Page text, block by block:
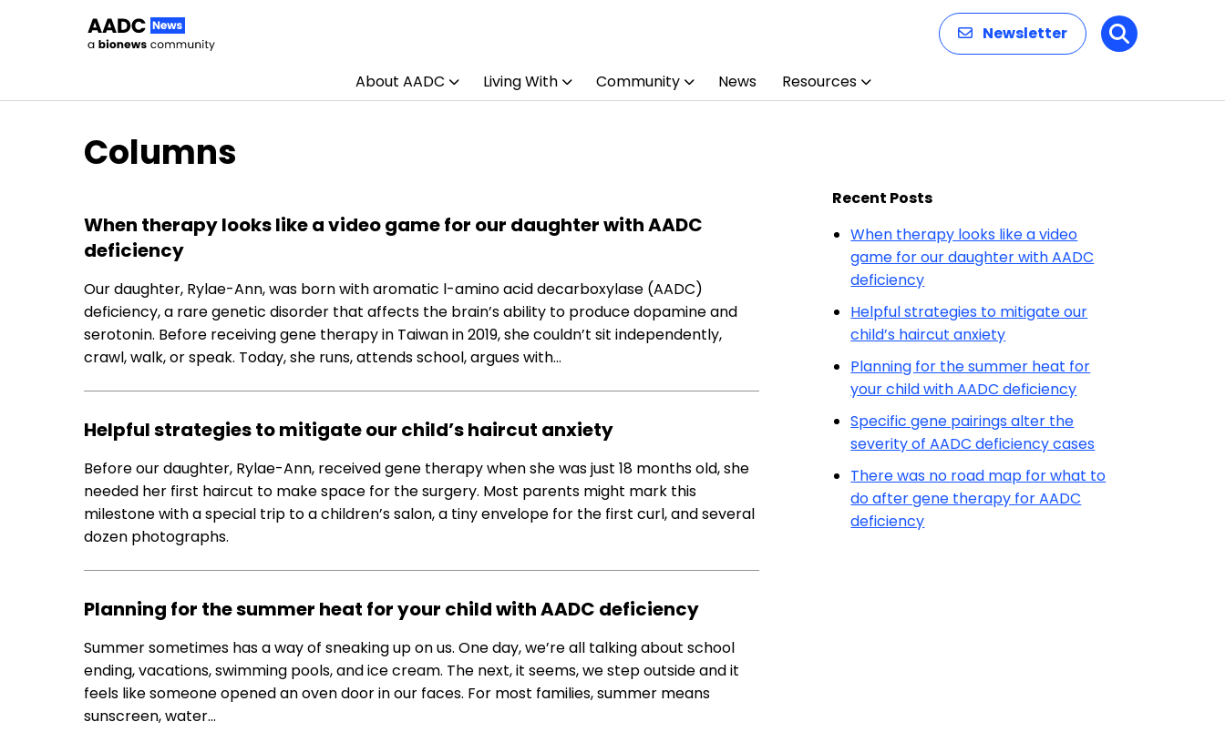
Newsletter Search
About AADC Living With Community News Resources
Columns
When therapy looks like a video game for our daughter with AADC
deficiency
Our daughter, Rylae-Ann, was born with aromatic l-amino acid decarboxylase (AADC)
deficiency, a rare genetic disorder that affects the brain’s ability to produce dopamine and
serotonin. Before receiving gene therapy in Taiwan in 2019, she couldn’t sit independently,
crawl, walk, or speak. Today, she runs, attends school, argues with…
Helpful strategies to mitigate our child’s haircut anxiety
Before our daughter, Rylae-Ann, received gene therapy when she was just 18 months old, she
needed her first haircut to make space for the surgery. Most parents might mark this
milestone with a special trip to a children’s salon, a tiny envelope for the first curl, and several
dozen photographs.
Planning for the summer heat for your child with AADC deficiency
Summer sometimes has a way of sneaking up on us. One day, we’re all talking about school
ending, vacations, swimming pools, and ice cream. The next, it seems, we step outside and it
feels like someone opened an oven door in our faces. For most families, summer means
sunscreen, water…
Recent Posts
When therapy looks like a video
game for our daughter with AADC
deficiency
Helpful strategies to mitigate our
child’s haircut anxiety
Planning for the summer heat for
your child with AADC deficiency
Specific gene pairings alter the
severity of AADC deficiency cases
There was no road map for what to
do after gene therapy for AADC
deficiency